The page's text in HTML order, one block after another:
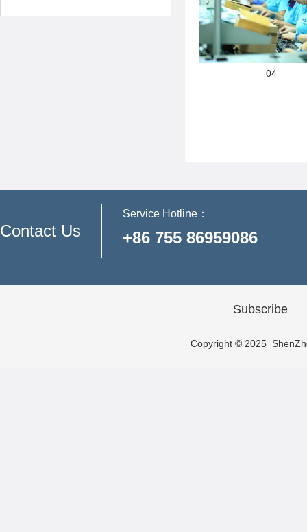
04
Contact Us
Service Hotline：
+86 755 86959086
Subscribe
Copyright © 2025